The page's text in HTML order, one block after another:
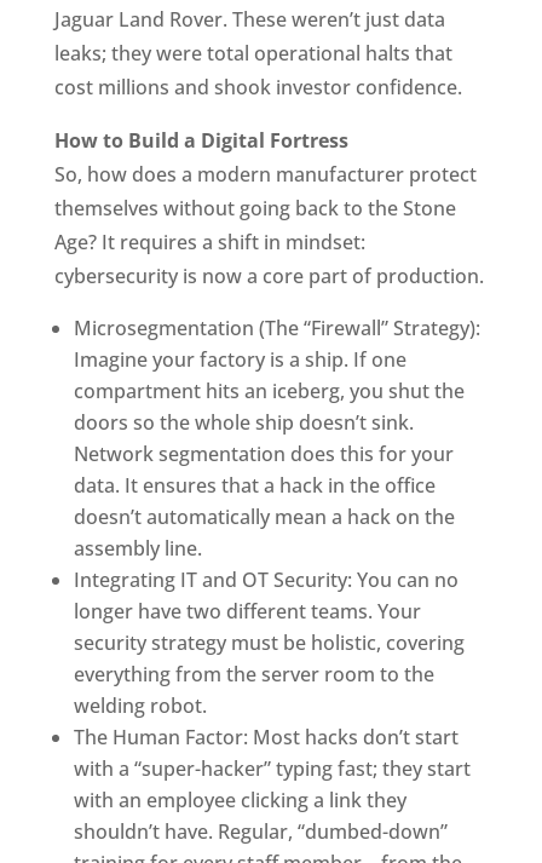
Jaguar Land Rover. These weren’t just data
leaks; they were total operational halts that
cost millions and shook investor confidence.
How to Build a Digital Fortress
So, how does a modern manufacturer protect
themselves without going back to the Stone
Age? It requires a shift in mindset:
cybersecurity is now a core part of production.
Microsegmentation (The “Firewall” Strategy):
Imagine your factory is a ship. If one
compartment hits an iceberg, you shut the
doors so the whole ship doesn’t sink.
Network segmentation does this for your
data. It ensures that a hack in the office
doesn’t automatically mean a hack on the
assembly line.
Integrating IT and OT Security: You can no
longer have two different teams. Your
security strategy must be holistic, covering
everything from the server room to the
welding robot.
The Human Factor: Most hacks don’t start
with a “super-hacker” typing fast; they start
with an employee clicking a link they
shouldn’t have. Regular, “dumbed-down”